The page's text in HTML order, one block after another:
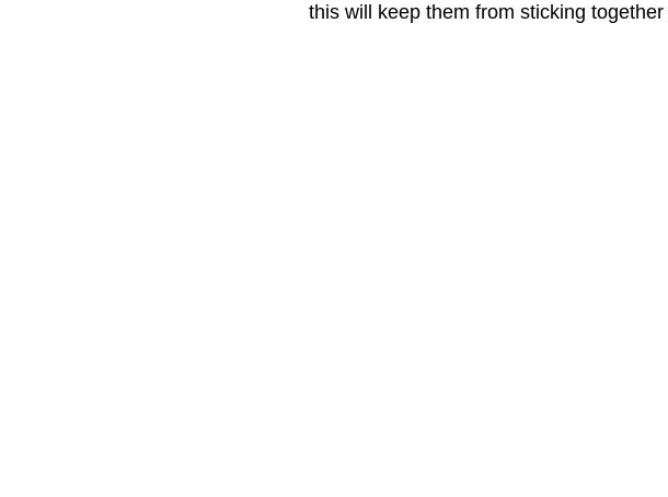
this will keep them from sticking